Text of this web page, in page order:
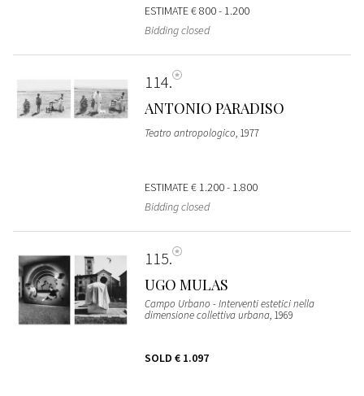
ESTIMATE€ 800 - 1.200
Bidding closed
114
ANTONIO PARADISO
Teatro antropologico, 1977
ESTIMATE€ 1.200 - 1.800
Bidding closed
115
UGO MULAS
Campo Urbano - Interventi estetici nella
dimensione collettiva urbana, 1969
SOLD € 1.097